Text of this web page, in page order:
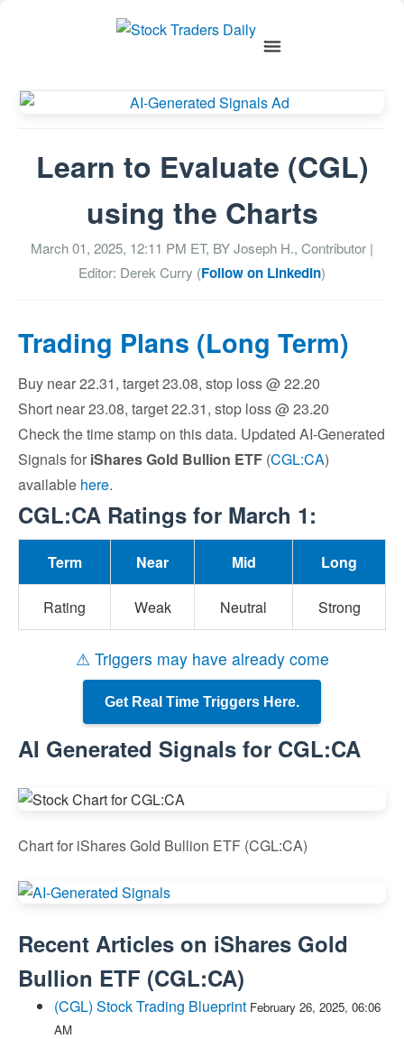
Learn to Evaluate (CGL)
using the Charts
March 01, 2025, 12:11 PM ET, BYJoseph H., Contributor |
Editor: Derek Curry (Follow on LinkedIn)
Trading Plans (Long Term)
Buy near 22.31, target 23.08, stop loss @ 22.20
Short near 23.08, target 22.31, stop loss @ 23.20
Check the time stamp on this data. Updated AI-Generated
Signals for iShares Gold Bullion ETF (CGL:CA)
available here.
CGL:CA Ratings for March 1:
Term Near Mid Long
Rating Weak Neutral Strong
⚠ Triggers may have already come
Get Real Time Triggers Here.
AI Generated Signals for CGL:CA
Chart for iShares Gold Bullion ETF (CGL:CA)
Recent Articles on iShares Gold
Bullion ETF (CGL:CA)
(CGL) Stock Trading Blueprint February 26, 2025, 06:06
AM